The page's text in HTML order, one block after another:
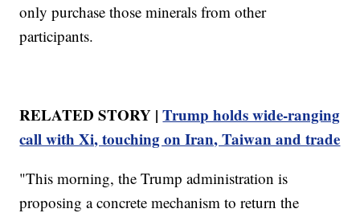
only purchase those minerals from other
participants.
RELATED STORY |Trump holds wide-ranging
call with Xi, touching on Iran, Taiwan and trade
"This morning, the Trump administration is
proposing a concrete mechanism to return the